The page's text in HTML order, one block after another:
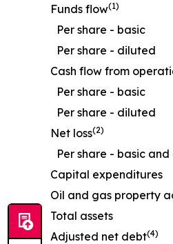
Funds flow(1)
Per share - basic
Per share - diluted
Cash flow from
Per share - basic
Per share - diluted
Net loss(2)
Per share - basic
Capital expenditures
Oil and gas property
Total assets
Adjusted net debt(4)